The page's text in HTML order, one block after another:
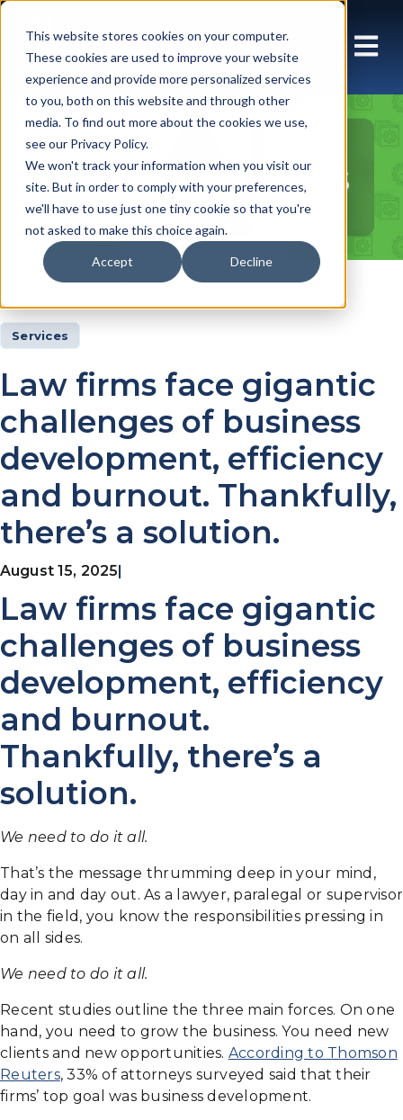
This website stores cookies on your computer.
These cookies are used to improve your website
experience and provide more personalized services
to you, both on this website and through other
media. To find out more about the cookies we use,
see our Privacy Policy.
We won't track your information when you visit our
site. But in order to comply with your preferences,
we'll have to use just one tiny cookie so that you're
not asked to make this choice again.
Accept Decline
Insights Articles
Services
Law firms face gigantic
challenges of business
development, efficiency
and burnout. Thankfully,
there’s a solution.
August 15, 2025
Law firms face gigantic
challenges of business
development, efficiency
and burnout.
Thankfully, there’s a
solution.
We need to do it all.
That’s the message thrumming deep in your mind,
day in and day out. As a lawyer, paralegal or supervisor
in the field, you know the responsibilities pressing in
on all sides.
We need to do it all.
Recent studies outline the three main forces. On one
hand, you need to grow the business. You need new
clients and new opportunities. According to Thomson
Reuters, 33% of attorneys surveyed said that their
firms’ top goal was business development.